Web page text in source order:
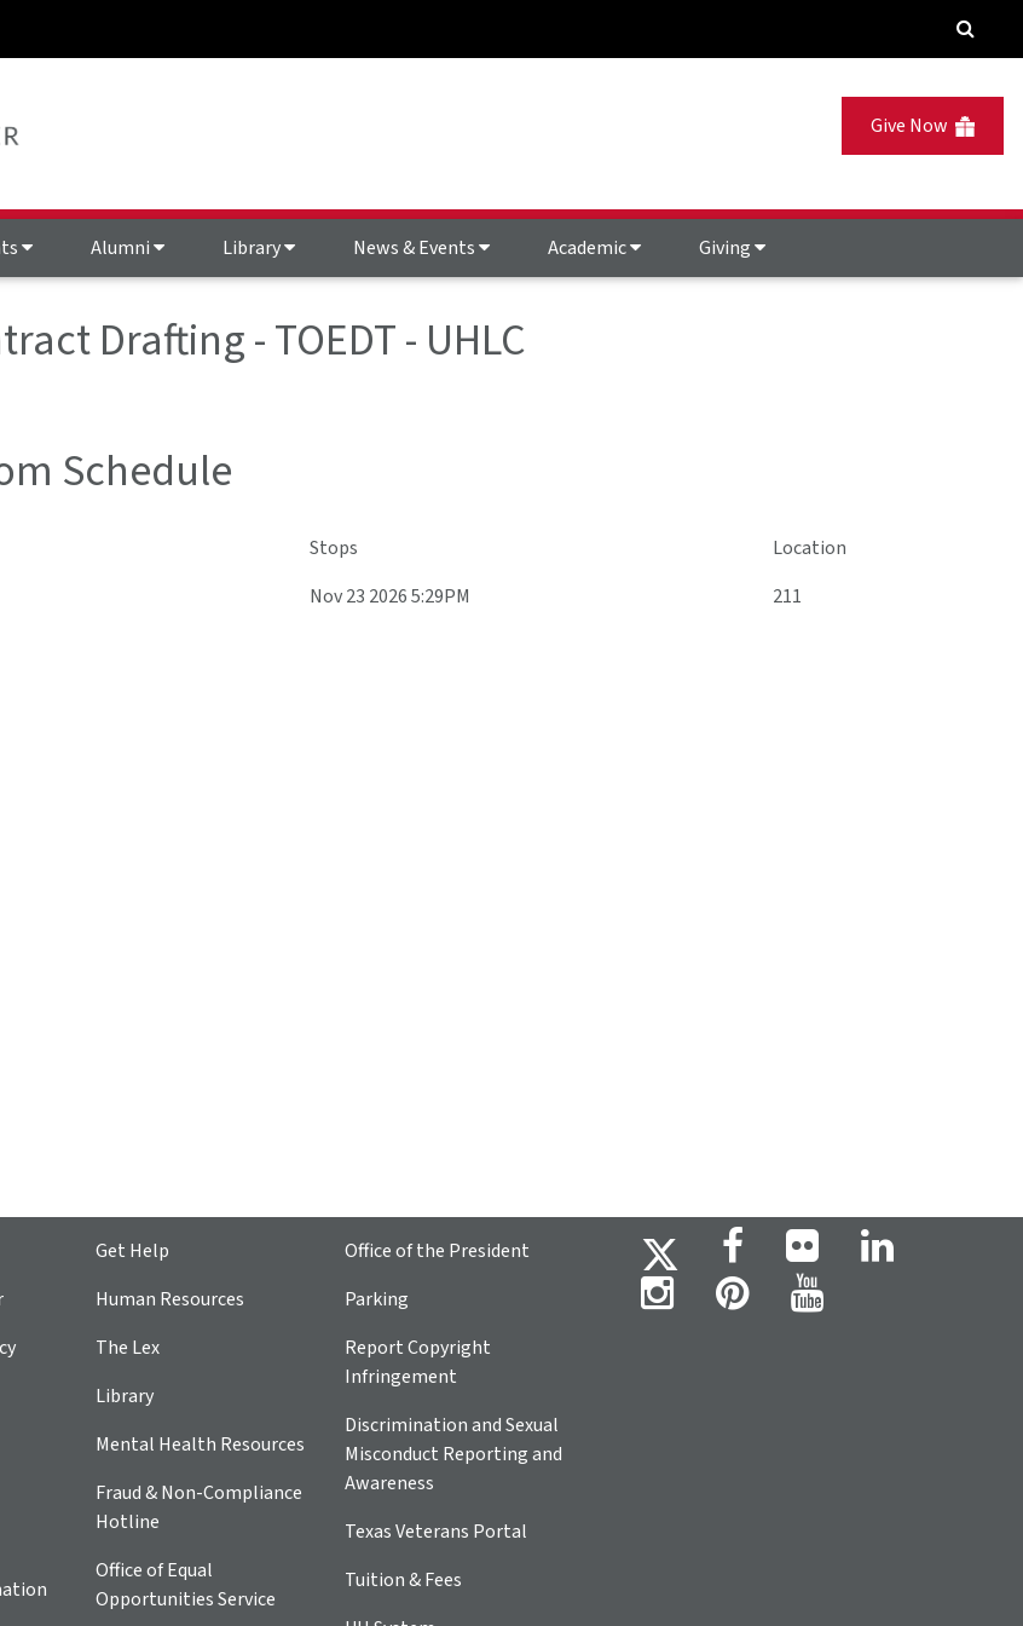
Give Now
Alumni Library News & Events Academic Giving
Drafting - TOEDT - UHLC
Schedule
Stops
Location
Nov 23 2026 5:29PM 211
Get Help
Human Resources
The Lex
Library
Mental Health Resources
Fraud & Non-Compliance
Hotline
Office of Equal
Opportunities Service
Office of the President
Parking
Report Copyright
Infringement
Discrimination and Sexual
Misconduct Reporting and
Awareness
Texas Veterans Portal
Tuition & Fees